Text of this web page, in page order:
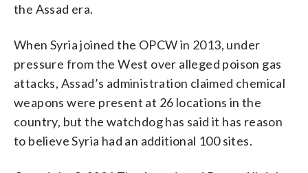
the Assad era.
When Syria joined the OPCW in 2013, under
pressure from the West over alleged poison gas
attacks, Assad’s administration claimed chemical
weapons were present at 26 locations in the
country, but the watchdog has said it has reason
to believe Syria had an additional 100 sites.